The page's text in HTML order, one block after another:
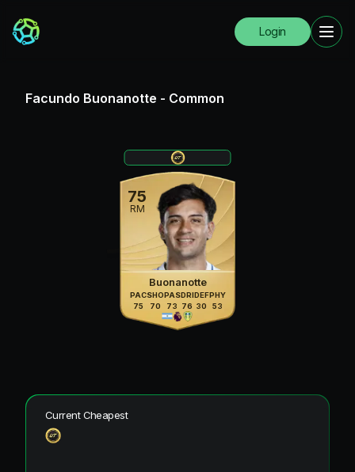
Login
Facundo Buonanotte - Common
75
RM
Buonanotte
PAC
75
SHO
70
PAS
73
DRI
76
DEF
30
PHY
53
Current Cheapest